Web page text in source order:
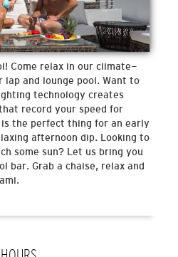
Come relax in our climate-
and lounge pool. Want to
technology creates
record your speed for
the perfect thing for an early
afternoon dip. Looking to
some sun? Let us bring you
bar. Grab a chaise, relax and